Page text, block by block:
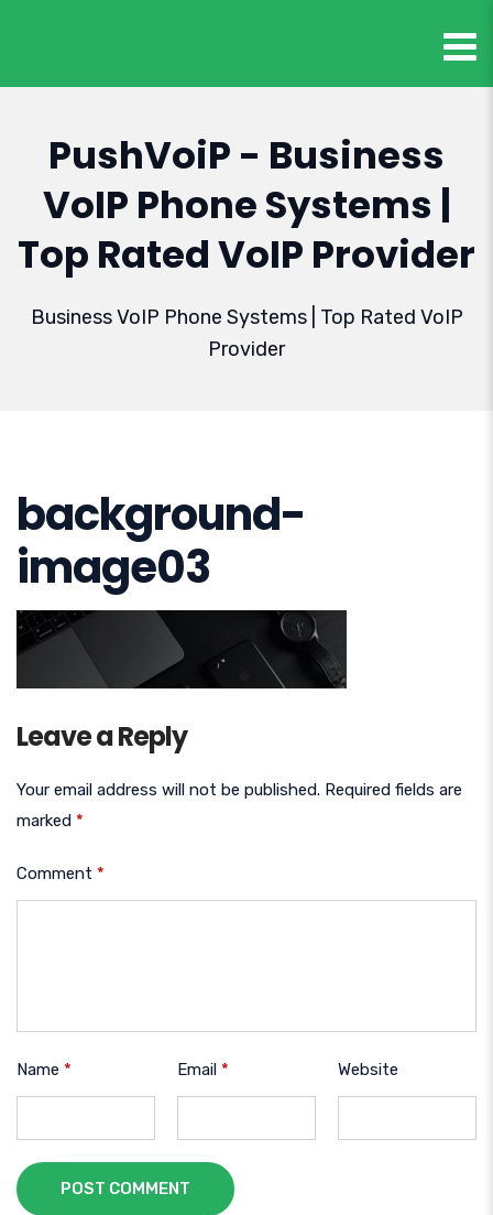
PushVoiP - Business
VoIP Phone Systems |
Top Rated VoIP Provider
Business VoIP Phone Systems | Top Rated VoIP
Provider
background-
image03
Leave a Reply
Your email address will not be published. Required fields are
marked *
Comment *
Name * Email * Website
POST COMMENT